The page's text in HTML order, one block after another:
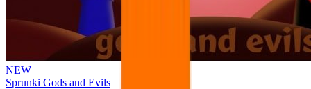
NEW
Sprunki Gods and Evils